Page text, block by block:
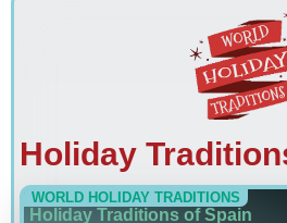
Holiday
WORLD HOLIDAY TRADITIONS
Holiday Traditions of Spain